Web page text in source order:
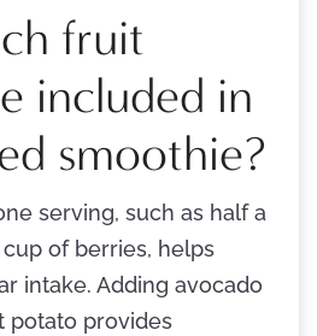
fruit
included in
smoothie?
serving, such as half a
of berries, helps
intake. Adding avocado
potato provides